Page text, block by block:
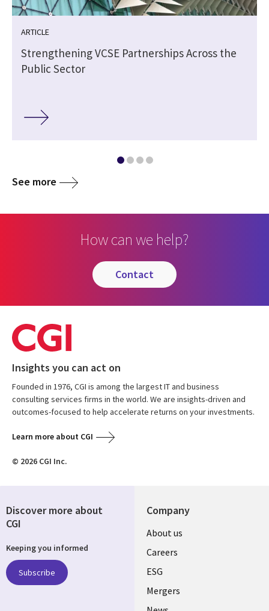
ARTICLE
Strengthening VCSE Partnerships Across the
Public Sector
See more
How can we help?
contact
Insights you can act on
Founded in 1976, CGI is among the largest IT and business
consulting services firms in the world. We are insights-driven and
outcomes-focused to help accelerate returns on your investments.
Learn more about CGI
© 2026 CGI Inc.
Company
Useful
links
UK
About us
Careers
ESG
Mergers
Discover more about
CGI
Keeping you informed
Subscribe